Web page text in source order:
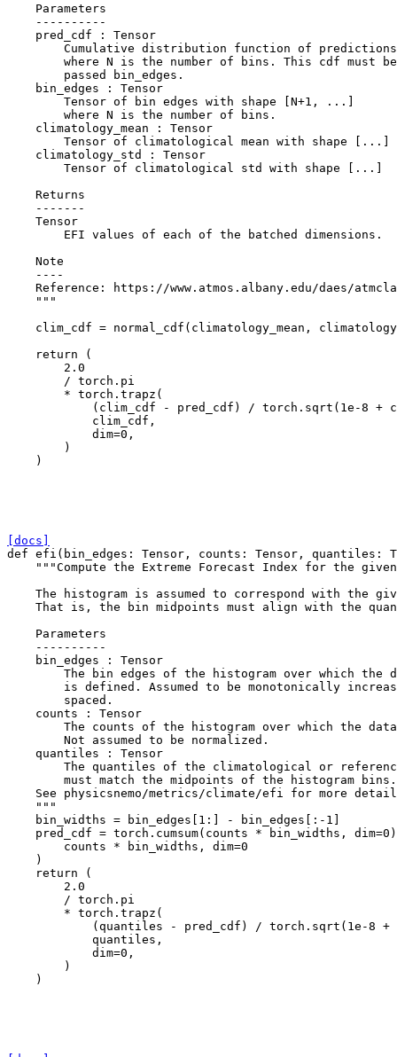
    Parameters
    ----------
    pred_cdf : Tensor
Cumulative distribution function of
where N is the number of bins. This cdf must
        passed bin_edges.
    bin_edges : Tensor
        Tensor of bin edges with shape [N+1, ...]
        where N is the number of bins.
    climatology_mean : Tensor
        Tensor of climatological mean with shape [...]
    climatology_std : Tensor
        Tensor of climatological std with shape [...]
    Returns
    -------
    Tensor
        EFI values of each of the batched dimensions.
    Note
    ----
Reference: https://www.atmos.albany.edu/daes/
    """
clim_cdf = normal_cdf ( climatology_mean ,
return
(
2.0
/ torch . pi
* torch . trapz (
( clim_cdf - pred_cdf ) / torch . sqrt ( 1e-8 +
clim_cdf ,
dim=0 ,
)
)
[docs]
def efi ( bin_edges : Tensor , counts : Tensor , quantiles :
"""Compute the Extreme Forecast Index for the
The histogram is assumed to correspond with the
That is, the bin midpoints must align with the
    Parameters
    ----------
    bin_edges : Tensor
The bin edges of the histogram over which the
is defined. Assumed to be monotonically
        spaced.
    counts : Tensor
The counts of the histogram over which the
        Not assumed to be normalized.
    quantiles : Tensor
The quantiles of the climatological or
        must match the midpoints of the histogram bins.
See physicsnemo/metrics/climate/efi for more
    """
bin_widths = bin_edges 1 :] - bin_edges [: - 1
pred_cdf = torch . cumsum( counts * bin_widths , dim=0 )
counts
* bin_widths , dim=0
)
return
(
2.0
/ torch . pi
* torch . trapz (
( quantiles - pred_cdf ) / torch . sqrt ( 1e-8 +
quantiles ,
dim=0 ,
)
)